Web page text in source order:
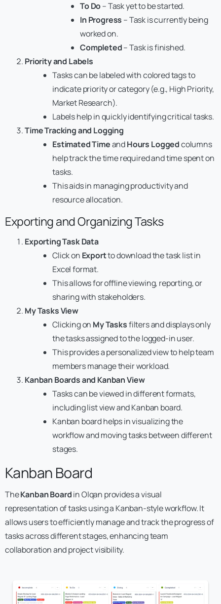
To Do– Task yet to be started.
In Progress – Task is currently being
worked on.
Completed– Task is finished.
Priority and Labels
Tasks can be labeled with colored tags to
indicate priority or category (e.g., High Priority,
Market Research).
Labels help in quickly identifying critical tasks.
Time Tracking and Logging
Estimated TimeandHours Loggedcolumns
help track the time required and time spent on
tasks.
This aids in managing productivity and
resource allocation.
Exporting and Organizing Tasks
Exporting Task Data
Click on Exportto download the task list in
Excel format.
This allows for offline viewing, reporting, or
sharing with stakeholders.
My Tasks View
Clicking on My Tasksfilters and displays only
the tasks assigned to the logged-in user.
This provides a personalized view to help team
members manage their workload.
Kanban Boards and Kanban View
Tasks can be viewed in different formats,
including list view and Kanban board.
Kanban board helps in visualizing the
workflow and moving tasks between different
stages.
Kanban Board
TheKanban Boardin Olqan provides a visual
representation of tasks using a Kanban-style workflow. It
allows users to efficiently manage and track the progress of
tasks across different stages, enhancing team
collaboration and project visibility.